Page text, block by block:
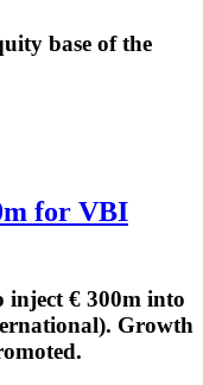
base of the
for VBI
inject € 300m into
Growth